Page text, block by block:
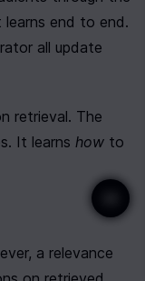
end to end.
all update
retrieval. The
It learns how to
a relevance